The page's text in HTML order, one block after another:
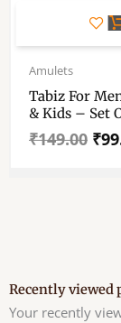
Amulets
Tabiz For
& Kids – Set
Locket –
Pendant –
₹149.00
Original
price
₹149.00.
₹
Current
price
₹99.00.
Recently viewed
Your recently